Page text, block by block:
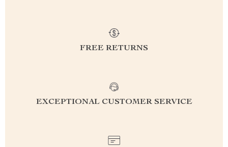
FREE RETURNS
EXCEPTIONAL CUSTOMER SERVICE